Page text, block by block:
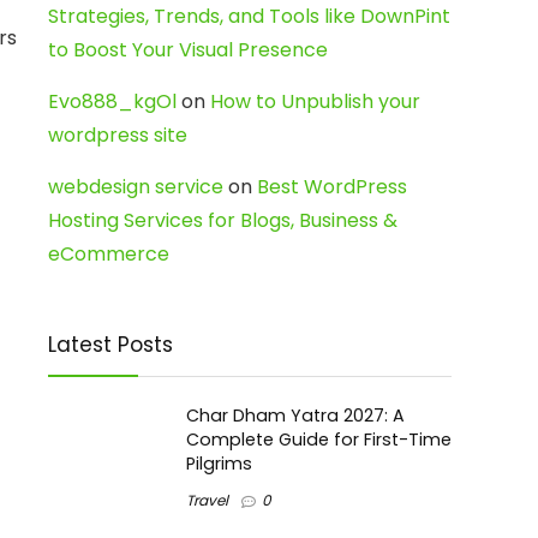
Strategies, Trends, and Tools like DownPint
to Boost Your Visual Presence
Evo888_kgOlon How to Unpublish your
wordpress site
webdesign serviceon Best WordPress
Hosting Services for Blogs, Business &
eCommerce
Latest Posts
Char Dham Yatra 2027: A
Complete Guide for First-Time
Pilgrims
Travel 0